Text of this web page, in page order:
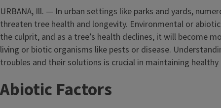
URBANA, Ill. — In urban settings like parks and yards,
threaten tree health and longevity. Environmental or
the culprit, and as a tree’s health declines, it will become
living or biotic organisms like pests or disease.
troubles and their solutions is crucial in maintaining
Abiotic Factors